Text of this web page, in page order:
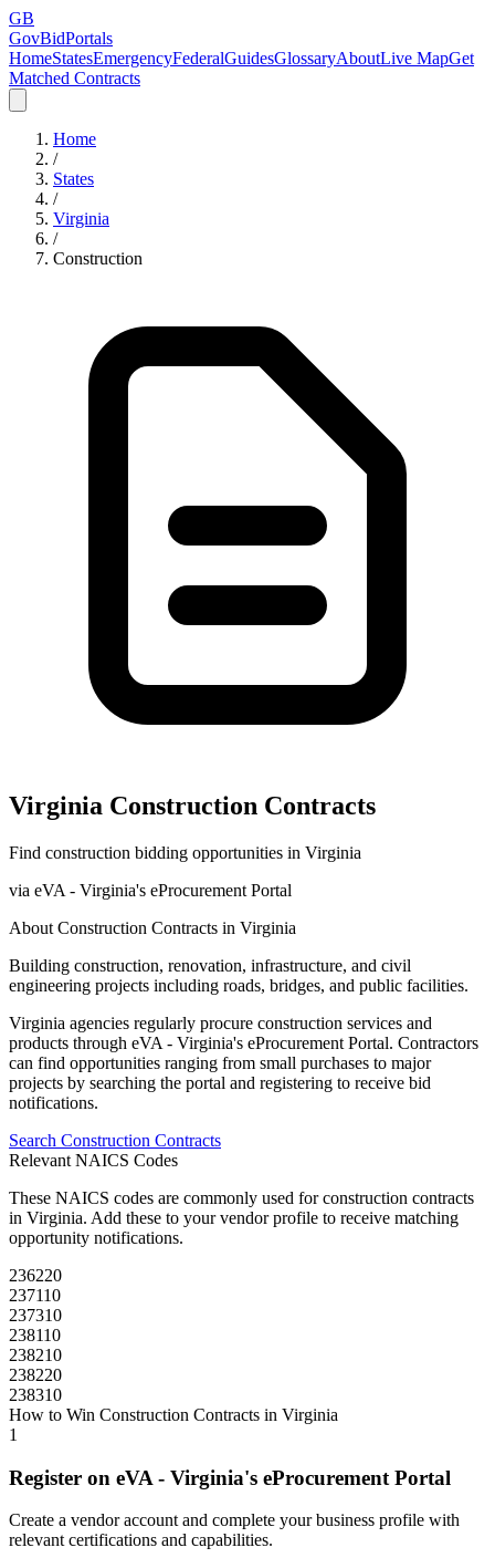
GB
GovBidPortals
HomeStatesEmergencyFederalGuidesGlossaryAboutLive MapGet
Matched Contracts
Home
/
States
/
Virginia
/
Construction
Virginia Construction Contracts
Find construction bidding opportunities in Virginia
via eVA - Virginia's eProcurement Portal
About Construction Contracts in Virginia
Building construction, renovation, infrastructure, and civil
engineering projects including roads, bridges, and public facilities.
Virginia agencies regularly procure construction services and
products through eVA - Virginia's eProcurement Portal. Contractors
can find opportunities ranging from small purchases to major
projects by searching the portal and registering to receive bid
notifications.
Search Construction Contracts
Relevant NAICS Codes
These NAICS codes are commonly used forconstruction contracts
in Virginia. Add these to your vendor profile to receive matching
opportunity notifications.
236220
237110
237310
238110
238210
238220
238310
How to Win Construction Contracts in Virginia
1
Register on eVA - Virginia's eProcurement Portal
Create a vendor account and complete your business profile with
relevant certifications and capabilities.